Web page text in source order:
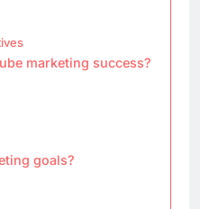
marketing success?
goals?